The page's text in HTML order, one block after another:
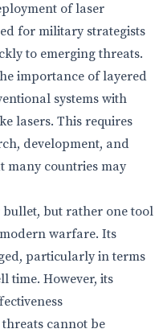
of laser
for military strategists
to emerging threats.
importance of layered
systems with
lasers. This requires
development, and
many countries may
bullet, but rather one tool
warfare. Its
particularly in terms
time. However, its
cannot be